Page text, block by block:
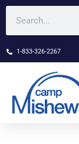
1-833-326-2267